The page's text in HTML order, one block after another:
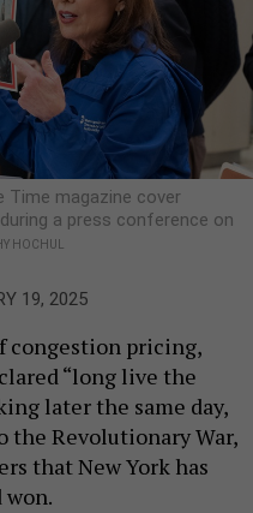
Time magazine cover
a press conference on
HOCHUL
19, 2025
congestion pricing,
“long live the
later the same day,
the Revolutionary War,
that New York has
won.